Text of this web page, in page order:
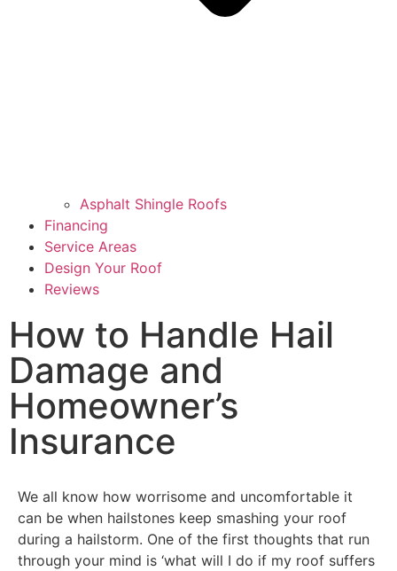
Asphalt Shingle Roofs
Financing
Service Areas
Design Your Roof
Reviews
How to Handle Hail
Damage and
Homeowner’s
Insurance
We all know how worrisome and uncomfortable it
can be when hailstones keep smashing your roof
during a hailstorm. One of the first thoughts that run
through your mind is ‘what will I do if my roof suffers